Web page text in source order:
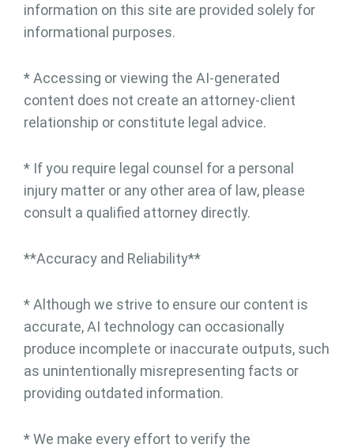
information on this site are provided solely for
informational purposes.
* Accessing or viewing the AI-generated
content does not create an attorney-client
relationship or constitute legal advice.
* If you require legal counsel for a personal
injury matter or any other area of law, please
consult a qualified attorney directly.
**Accuracy and Reliability**
* Although we strive to ensure our content is
accurate, AI technology can occasionally
produce incomplete or inaccurate outputs, such
as unintentionally misrepresenting facts or
providing outdated information.
* We make every effort to verify the